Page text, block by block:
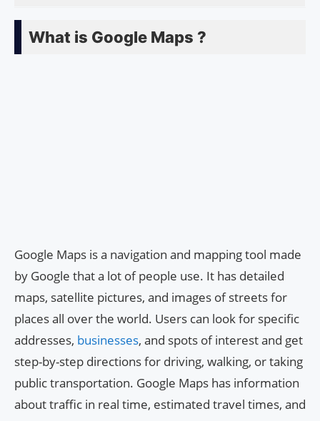
What is Google Maps ?
Google Maps is a navigation and mapping tool made
by Google that a lot of people use. It has detailed
maps, satellite pictures, and images of streets for
places all over the world. Users can look for specific
addresses, businesses, and spots of interest and get
step-by-step directions for driving, walking, or taking
public transportation. Google Maps has information
about traffic in real time, estimated travel times, and